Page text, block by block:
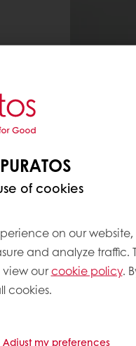
of cookies
on our
and analyze traffic.
ourcookie policy.
cookies.
Adjust my preferences